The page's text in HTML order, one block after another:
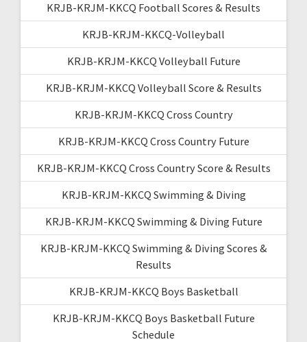
KRJB-KRJM-KKCQ Football Scores & Results
KRJB-KRJM-KKCQ-Volleyball
KRJB-KRJM-KKCQ Volleyball Future
KRJB-KRJM-KKCQ Volleyball Score & Results
KRJB-KRJM-KKCQ Cross Country
KRJB-KRJM-KKCQ Cross Country Future
KRJB-KRJM-KKCQ Cross Country Score & Results
KRJB-KRJM-KKCQ Swimming & Diving
KRJB-KRJM-KKCQ Swimming & Diving Future
KRJB-KRJM-KKCQ Swimming & Diving Scores &
Results
KRJB-KRJM-KKCQ Boys Basketball
KRJB-KRJM-KKCQ Boys Basketball Future
Schedule